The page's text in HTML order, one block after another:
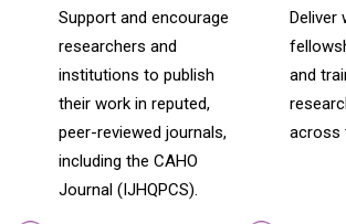
Support and encourage
researchers and
institutions to publish
their work in reputed,
peer-reviewed journals,
including the CAHO
Journal (IJHQPCS).
Deliver
and
across